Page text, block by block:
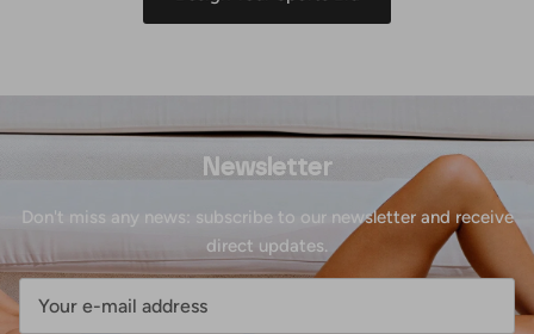
Newsletter
Don't miss any news: subscribe to our newsletter and receive
direct updates.